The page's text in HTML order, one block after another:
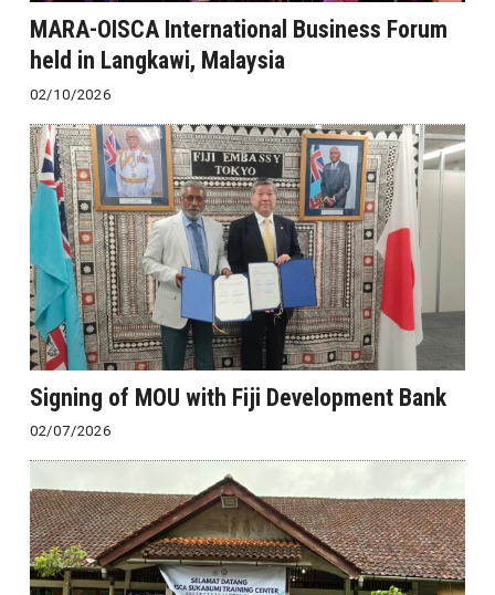
MARA-OISCA International Business Forum
held in Langkawi, Malaysia
02/10/2026
Signing of MOU with Fiji Development Bank
02/07/2026